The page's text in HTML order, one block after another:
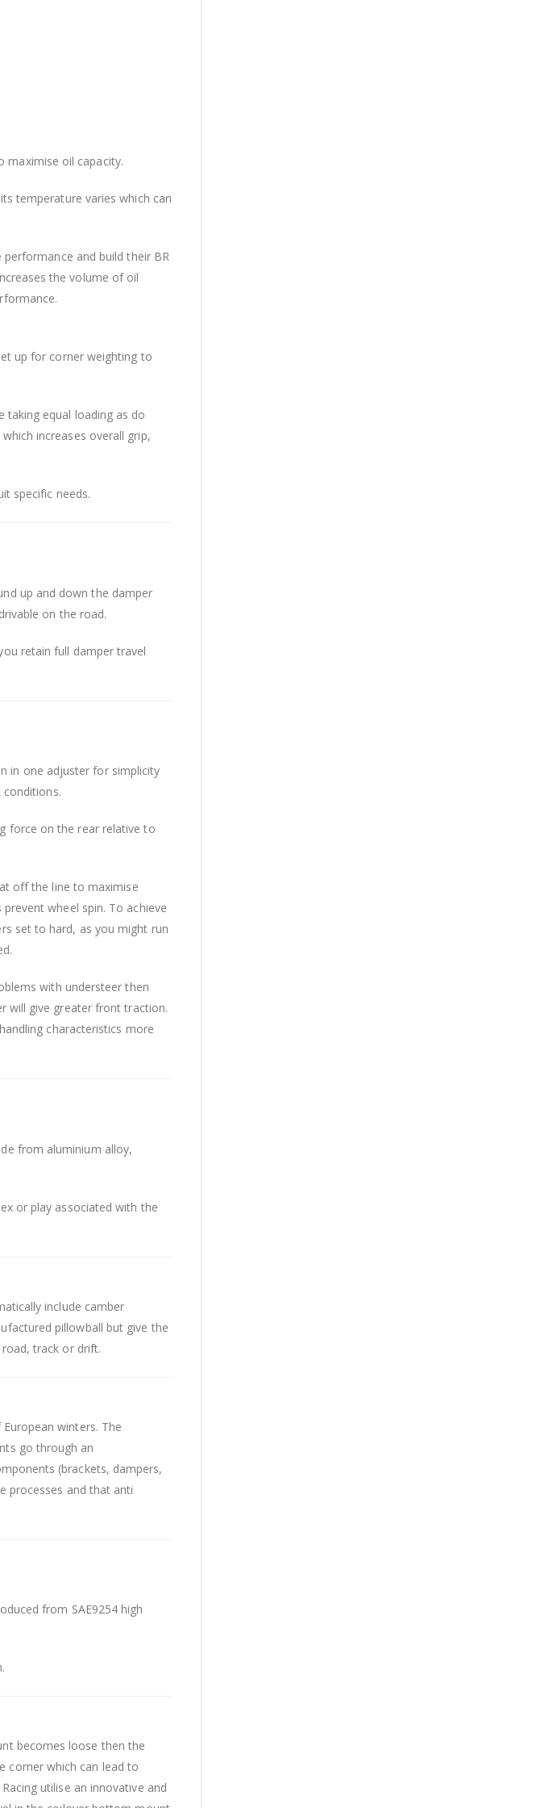
maximise oil capacity.
temperature varies which can
and build their BR
the volume of oil
up for corner weighting to
taking equal loading as do
increases overall grip,
specific needs.
up and down the damper
on the road.
retain full damper travel
in one adjuster for simplicity
force on the rear relative to
off the line to maximise
wheel spin. To achieve
set to hard, as you might run
with understeer then
will give greater front traction.
characteristics more
from aluminium alloy,
or play associated with the
include camber
pillowball but give the
track or drift.
winters. The
go through an
(brackets, dampers,
processes and that anti
from SAE9254 high
becomes loose then the
corner which can lead to
utilise an innovative and